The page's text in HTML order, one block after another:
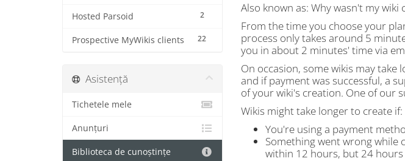
2
Hosted Parsoid
22
Prospective MyWikis clients
Also known as: Why wasn't my wiki
From the time you choose your
process only takes around 5
you in about 2 minutes' time via
On occasion, some wikis may take
and if payment was successful, a
of your wiki's creation. One of our
Wikis might take longer to create if:
You're using a payment
Something went wrong while
within 12 hours, but 24 hours
Asistență
Tichetele mele
Anunțuri
Biblioteca de cunoștințe